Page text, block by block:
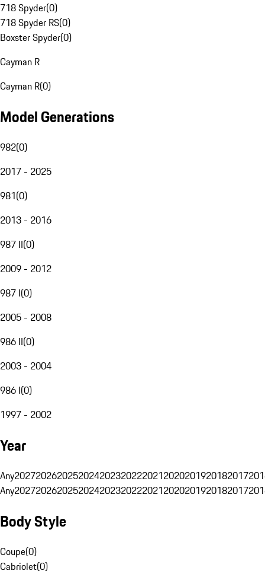
718 Spyder(0)
718 Spyder RS(0)
Boxster Spyder(0)
Cayman R
Cayman R(0)
Model Generations
982(0)
2017 - 2025
981(0)
2013 - 2016
987 II(0)
2009 - 2012
987 I(0)
2005 - 2008
986 II(0)
2003 - 2004
986 I(0)
1997 - 2002
Year
Any20272026202520242023202220212020201920182017
Any20272026202520242023202220212020201920182017
Body Style
Coupe(0)
Cabriolet(0)